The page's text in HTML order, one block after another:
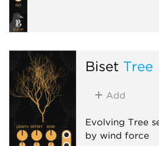
Biset Tree
Add
Evolving Tree
by wind force